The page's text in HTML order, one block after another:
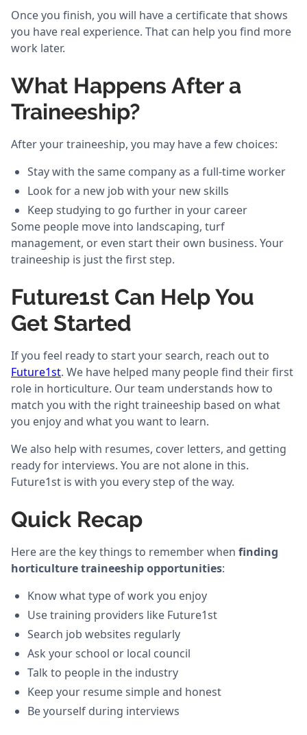
Once you finish, you will have a certificate that shows
you have real experience. That can help you find more
work later.
What Happens After a
Traineeship?
After your traineeship, you may have a few choices:
Stay with the same company as a full-time worker
Look for a new job with your new skills
Keep studying to go further in your career
Some people move into landscaping, turf
management, or even start their own business. Your
traineeship is just the first step.
Future1st Can Help You
Get Started
If you feel ready to start your search, reach out to
Future1st. We have helped many people find their first
role in horticulture. Our team understands how to
match you with the right traineeship based on what
you enjoy and what you want to learn.
We also help with resumes, cover letters, and getting
ready for interviews. You are not alone in this.
Future1st is with you every step of the way.
Quick Recap
Here are the key things to remember when finding
horticulture traineeship opportunities:
Know what type of work you enjoy
Use training providers like Future1st
Search job websites regularly
Ask your school or local council
Talk to people in the industry
Keep your resume simple and honest
Be yourself during interviews